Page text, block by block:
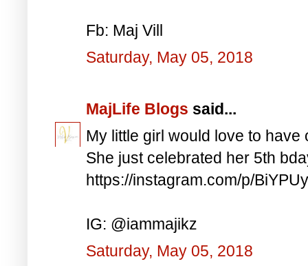
Fb: Maj Vill
Saturday, May 05, 2018
MajLife Blogs said...
My little girl would love to have
She just celebrated her 5th
https://instagram.com/p/
IG: @iammajikz
Saturday, May 05, 2018